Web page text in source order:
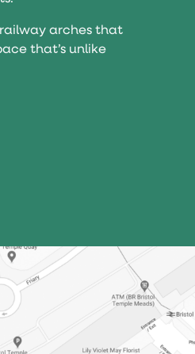
arches that
that’s unlike